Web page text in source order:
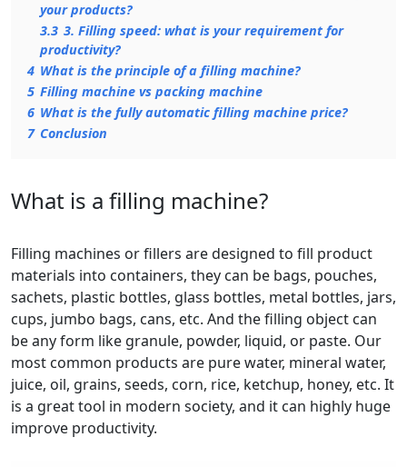
your products?
3.3 3. Filling speed: what is your requirement for
productivity?
4 What is the principle of a filling machine?
5 Filling machine vs packing machine
6 What is the fully automatic filling machine price?
7 Conclusion
What is a filling machine?
Filling machines or fillers are designed to fill product
materials into containers, they can be bags, pouches,
sachets, plastic bottles, glass bottles, metal bottles, jars,
cups, jumbo bags, cans, etc. And the filling object can
be any form like granule, powder, liquid, or paste. Our
most common products are pure water, mineral water,
juice, oil, grains, seeds, corn, rice, ketchup, honey, etc. It
is a great tool in modern society, and it can highly huge
improve productivity.